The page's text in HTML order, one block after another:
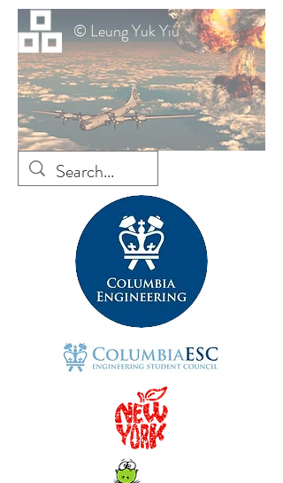
© Leung Yuk Yiu